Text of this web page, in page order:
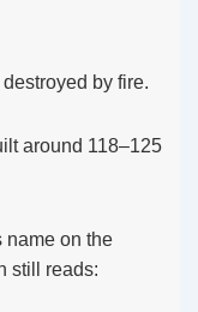
by fire.
around 118–125
name on the
still reads: